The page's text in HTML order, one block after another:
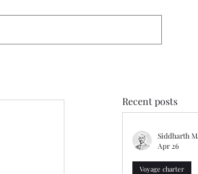
Recent posts
Voyage charter
Siddharth
Apr 26